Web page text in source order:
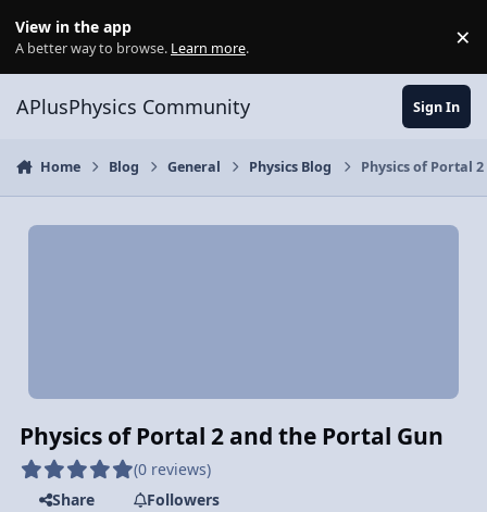
View in the app
A better way to browse. Learn more. ×
APlusPhysics Community Sign In
Home Blog General Physics Blog Physics of Portal
Physics of Portal 2 and the Portal Gun
(0 reviews)
Share
Followers